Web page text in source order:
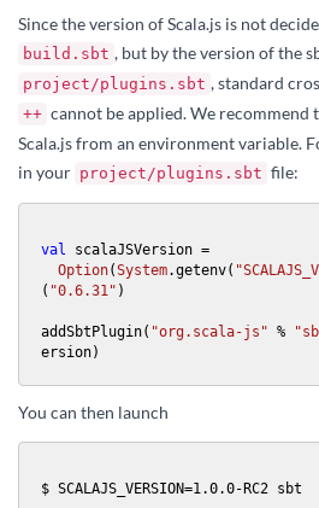
Since the version of Scala.js is not
build.sbt , but by the version of the
project/plugins.sbt , standard
++ cannot be applied. We recommend
Scala.js from an environment variable.
in your project/plugins.sbt file:
val scalaJSVersion =
Option(System.getenv(
( "0.6.31" )
addSbtPlugin( "org.scala-js" %
ersion)
You can then launch
$ SCALAJS_VERSION=1.0.0-RC2 sbt